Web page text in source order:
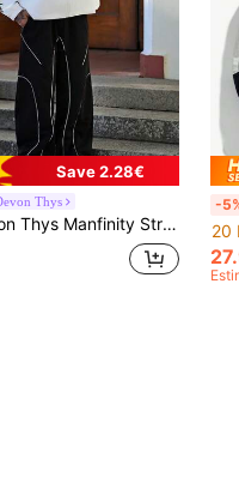
Save 2.28€
Thys
Men's Long Sleeve Casual Slogan Printed Stand Collar Rave Jacket, Spring Autumn, For Fall
-
20